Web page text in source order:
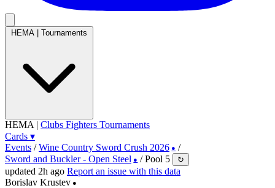
HEMA Tournaments
HEMA | Clubs Fighters Tournaments
Cards ▾
Events / Wine Country Sword Crush 2026 ● /
Sword and Buckler - Open Steel ● / Pool 5 ↻
updated 2h ago Report an issue with this data
Borislav Krustev ●